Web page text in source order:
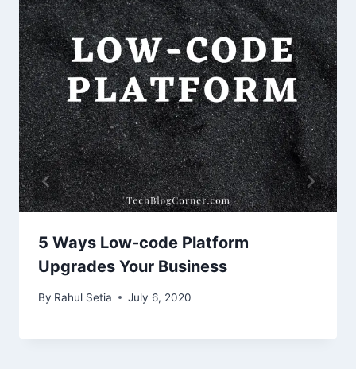
5 Ways Low-code Platform
Upgrades Your Business
By Rahul Setia July 6, 2020